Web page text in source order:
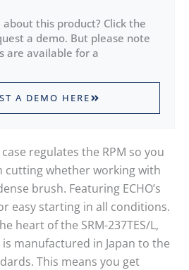
regulates the RPM so you
cutting whether working with
brush. Featuring ECHO’s
easy starting in all conditions.
heart of the SRM-237TES/L,
is manufactured in Japan to the
This means you get
this product? Click the
a demo. But please note
are available for a
A DEMO HERE